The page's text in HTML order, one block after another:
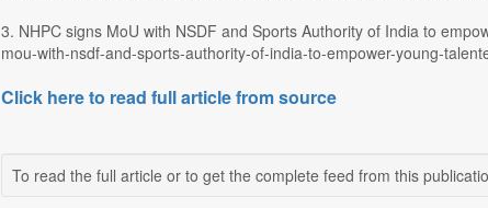
3. NHPC signs MoU with NSDF and Sports Authority of India to
mou-with-nsdf-and-sports-authority-of-india-to-empower-young-
Click here to read full article from source
To read the full article or to get the complete feed from this